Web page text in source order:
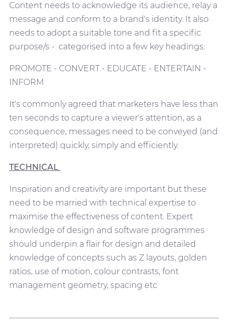
Content needs to acknowledge its audience, relay a
message and conform to a brand's identity. It also
needs to adopt a suitable tone and fit a specific
purpose/s - categorised into a few key headings:
PROMOTE - CONVERT - EDUCATE - ENTERTAIN -
INFORM
It's commonly agreed that marketers have less than
ten seconds to capture a viewer's attention, as a
consequence, messages need to be conveyed (and
interpreted) quickly, simply and efficiently.
TECHNICAL
Inspiration and creativity are important but these
need to be married with technical expertise to
maximise the effectiveness of content. Expert
knowledge of design and software programmes
should underpin a flair for design and detailed
knowledge of concepts such as Z layouts, golden
ratios, use of motion, colour contrasts, font
management geometry, spacing etc